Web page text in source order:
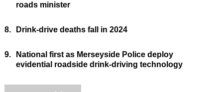
roads minister
8. Drink-drive deaths fall in 2024
9.
National first as Merseyside Police deploy
evidential roadside drink-driving technology